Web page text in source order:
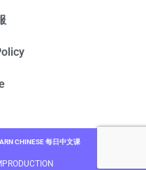
CHINESE 每日中文课